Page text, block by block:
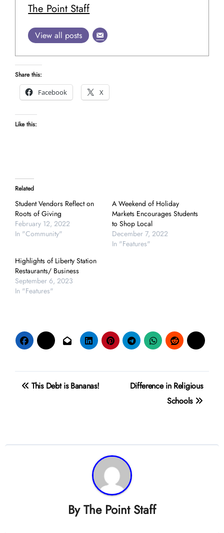
The Point Staff
View all posts
Share this:
Facebook
X
Like this:
Related
Student Vendors Reflect on
Roots of Giving
February 12, 2022
In "Community"
A Weekend of Holiday
Markets Encourages Students
to Shop Local
December 7, 2022
In "Features"
Highlights of Liberty Station
Restaurants/ Business
September 6, 2023
In "Features"
PostThis Debt is Bananas!
Difference in Religious
Schools
ByThe Point Staff